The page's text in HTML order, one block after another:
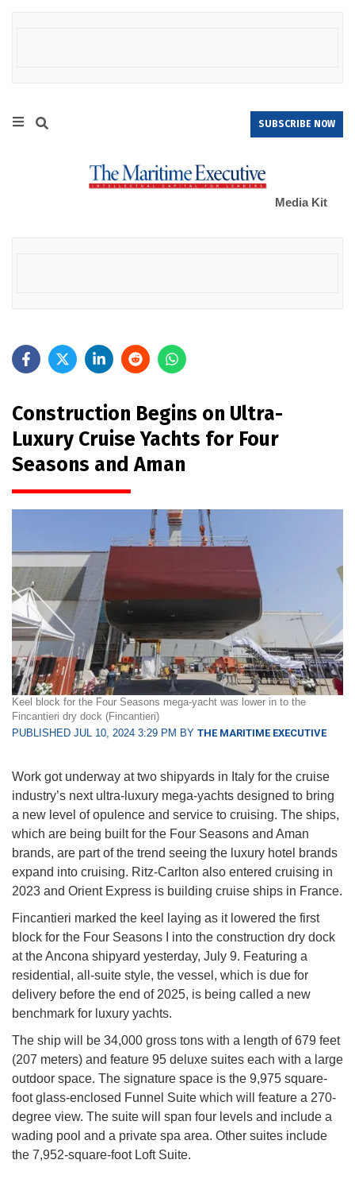
SUBSCRIBE NOW
Media Kit
Construction Begins on Ultra-
Luxury Cruise Yachts for Four
Seasons and Aman
Keel block for the Four Seasons mega-yacht was lower in to the
Fincantieri dry dock (Fincantieri)
PUBLISHED JUL 10, 2024 3:29 PM BY THE MARITIME EXECUTIVE
Work got underway at two shipyards in Italy for the cruise
industry’s next ultra-luxury mega-yachts designed to bring
a new level of opulence and service to cruising. The ships,
which are being built for the Four Seasons and Aman
brands, are part of the trend seeing the luxury hotel brands
expand into cruising. Ritz-Carlton also entered cruising in
2023 and Orient Express is building cruise ships in France.
Fincantieri marked the keel laying as it lowered the first
block for the Four Seasons I into the construction dry dock
at the Ancona shipyard yesterday, July 9. Featuring a
residential, all-suite style, the vessel, which is due for
delivery before the end of 2025, is being called a new
benchmark for luxury yachts.
The ship will be 34,000 gross tons with a length of 679 feet
(207 meters) and feature 95 deluxe suites each with a large
outdoor space. The signature space is the 9,975 square-
foot glass-enclosed Funnel Suite which will feature a 270-
degree view. The suite will span four levels and include a
wading pool and a private spa area. Other suites include
the 7,952-square-foot Loft Suite.